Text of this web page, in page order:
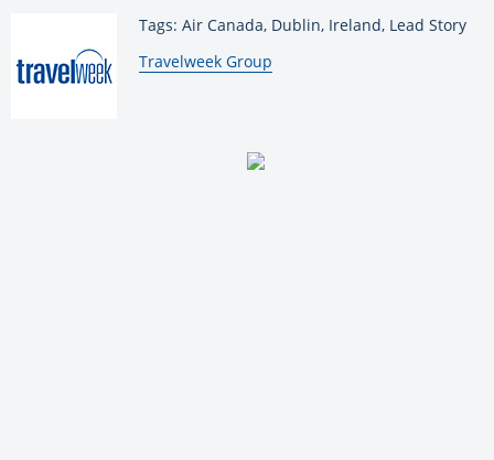
Tags: Air Canada, Dublin, Ireland, Lead Story
By:
Travelweek Group